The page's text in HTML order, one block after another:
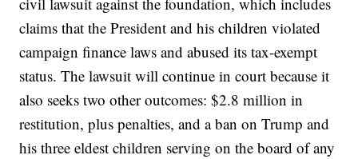
claims that the President and his children violated
campaign finance laws and abused its tax-exempt
status. The lawsuit will continue in court because it
also seeks two other outcomes: $2.8 million in
restitution, plus penalties, and a ban on Trump and
his three eldest children serving on the board of any